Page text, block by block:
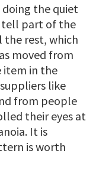
doing the quiet
tell part of the
rest, which
moved from
item in the
like
from people
their eyes at
It is
is worth